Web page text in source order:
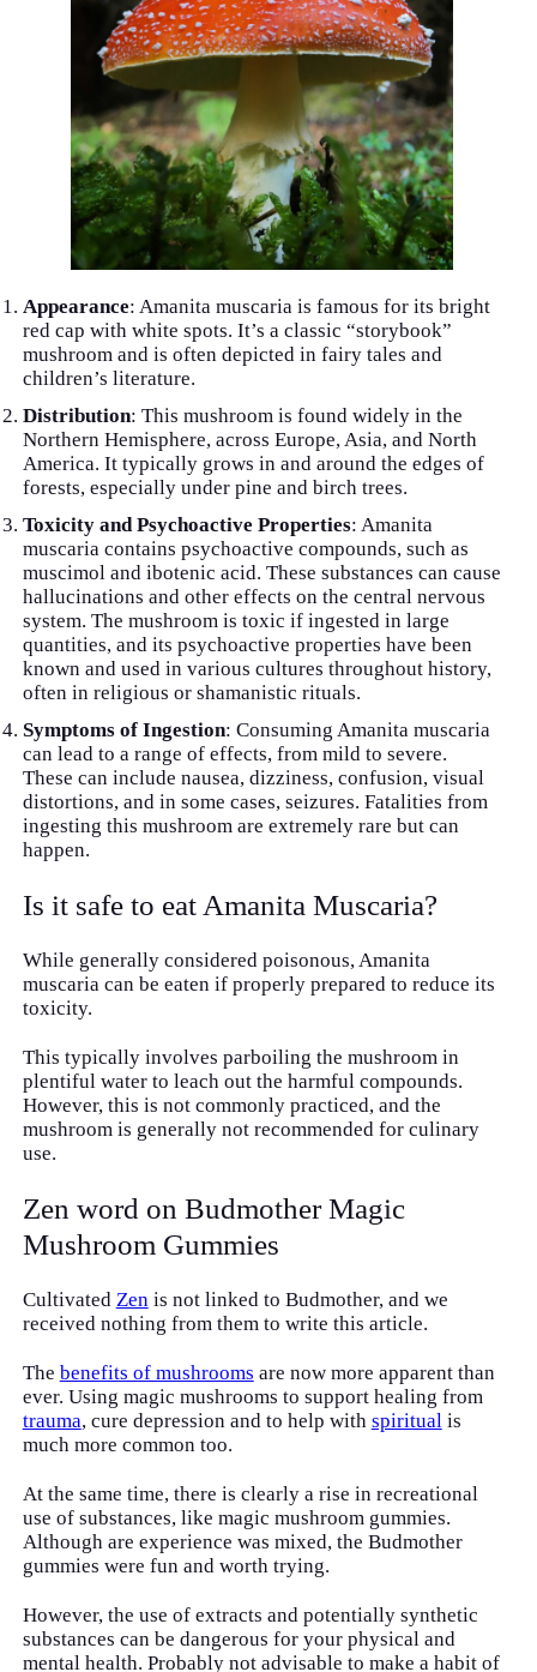
Appearance: Amanita muscaria is famous for its bright
red cap with white spots. It’s a classic “storybook”
mushroom and is often depicted in fairy tales and
children’s literature.
Distribution: This mushroom is found widely in the
Northern Hemisphere, across Europe, Asia, and North
America. It typically grows in and around the edges of
forests, especially under pine and birch trees.
Toxicity and Psychoactive Properties: Amanita
muscaria contains psychoactive compounds, such as
muscimol and ibotenic acid. These substances can cause
hallucinations and other effects on the central nervous
system. The mushroom is toxic if ingested in large
quantities, and its psychoactive properties have been
known and used in various cultures throughout history,
often in religious or shamanistic rituals.
Symptoms of Ingestion: Consuming Amanita muscaria
can lead to a range of effects, from mild to severe.
These can include nausea, dizziness, confusion, visual
distortions, and in some cases, seizures. Fatalities from
ingesting this mushroom are extremely rare but can
happen.
Is it safe to eat Amanita Muscaria?
While generally considered poisonous, Amanita
muscaria can be eaten if properly prepared to reduce its
toxicity.
This typically involves parboiling the mushroom in
plentiful water to leach out the harmful compounds.
However, this is not commonly practiced, and the
mushroom is generally not recommended for culinary
use.
Zen word on Budmother Magic
Mushroom Gummies
Cultivated Zenis not linked to Budmother, and we
received nothing from them to write this article.
The benefits of mushrooms are now more apparent than
ever. Using magic mushrooms to support healing from
trauma, cure depression and to help with spiritualis
much more common too.
At the same time, there is clearly a rise in recreational
use of substances, like magic mushroom gummies.
Although are experience was mixed, the Budmother
gummies were fun and worth trying.
However, the use of extracts and potentially synthetic
substances can be dangerous for your physical and
mental health. Probably not advisable to make a habit of